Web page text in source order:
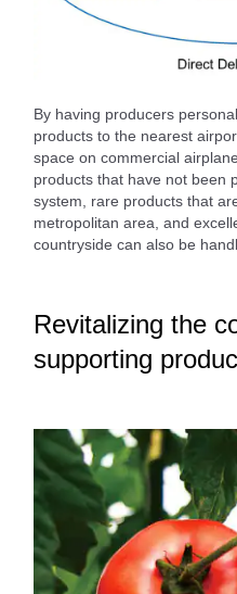
By having producers
products to the nearest
space on commercial
products that have not been
system, rare products that
metropolitan area, and
countryside can also be
Revitalizing the
supporting